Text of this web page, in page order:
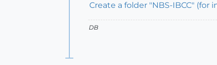
Create a folder "NBS-IBCC"
DB